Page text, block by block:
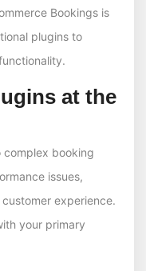
Bookings is
plugins to
at the
complex booking
issues,
experience.
your primary